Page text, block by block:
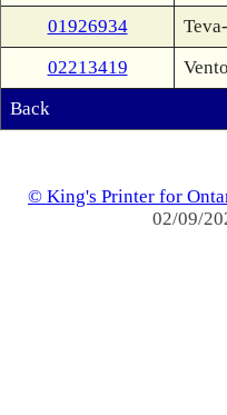
01926934
02213419
Back
© King's Printer for
02/09/